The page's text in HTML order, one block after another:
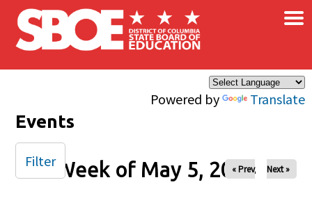
Skip to main content
Powered by Translate
×
Events
Week of May 5, 2024
« Prev Next »
Filter